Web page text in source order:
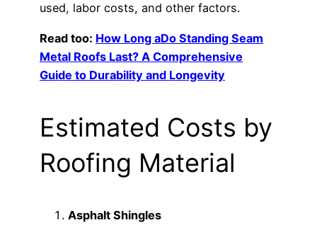
used, labor costs, and other factors.
Read too: How Long aDo Standing Seam
Metal Roofs Last? A Comprehensive
Guide to Durability and Longevity
Estimated Costs by
Roofing Material
Asphalt Shingles